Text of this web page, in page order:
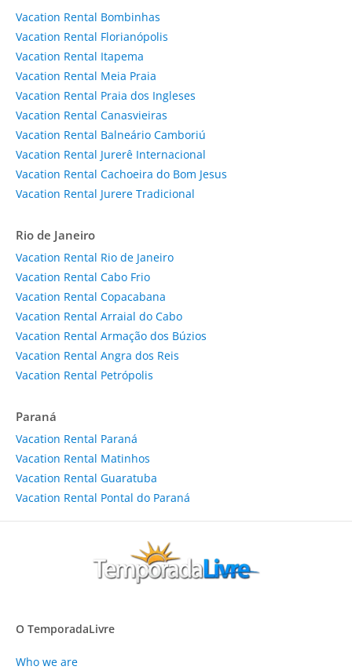
Vacation Rental Bombinhas
Vacation Rental Florianópolis
Vacation Rental Itapema
Vacation Rental Meia Praia
Vacation Rental Praia dos Ingleses
Vacation Rental Canasvieiras
Vacation Rental Balneário Camboriú
Vacation Rental Jurerê Internacional
Vacation Rental Cachoeira do Bom Jesus
Vacation Rental Jurere Tradicional
Rio de Janeiro
Vacation Rental Rio de Janeiro
Vacation Rental Cabo Frio
Vacation Rental Copacabana
Vacation Rental Arraial do Cabo
Vacation Rental Armação dos Búzios
Vacation Rental Angra dos Reis
Vacation Rental Petrópolis
Paraná
Vacation Rental Paraná
Vacation Rental Matinhos
Vacation Rental Guaratuba
Vacation Rental Pontal do Paraná
O TemporadaLivre
Who we are